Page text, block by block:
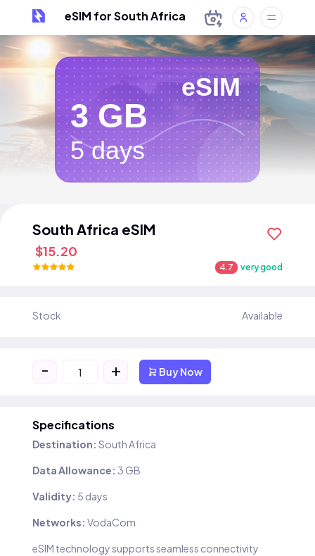
eSIM for South Africa
eSIM
3 GB
5 days
South Africa eSIM
$15.20
4.7 very good
Stock Available
- + Buy Now
Specifications
Destination: South Africa
Data Allowance: 3 GB
Validity: 5 days
Networks: VodaCom
eSIM technology supports seamless connectivity